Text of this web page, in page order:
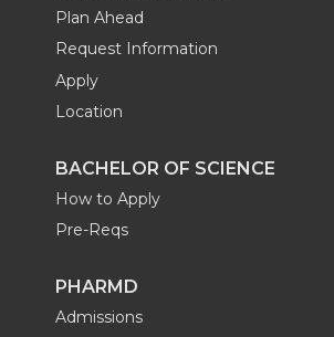
Plan Ahead
Request Information
Apply
Location
BACHELOR OF SCIENCE
How to Apply
Pre-Reqs
PHARMD
Admissions